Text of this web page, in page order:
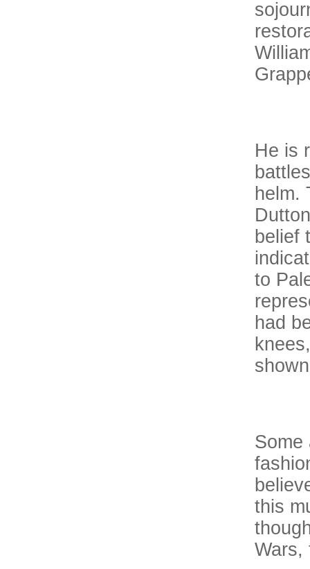
He is
helm.
belief
to
had
Some
this
Wars,